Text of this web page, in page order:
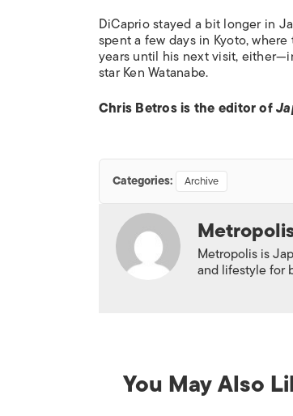
DiCaprio stayed a bit longer in
spent a few days in Kyoto,
years until his next visit,
star Ken Watanabe.
Chris Betros is the editor of
Categories: Archive
Metropolis is
and lifestyle for
You May Also